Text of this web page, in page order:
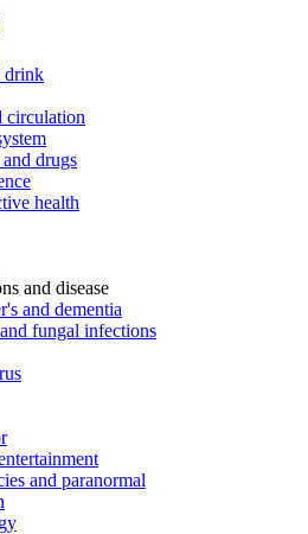
drink
circulation
drugs
health
and disease
and dementia
fungal infections
and paranormal